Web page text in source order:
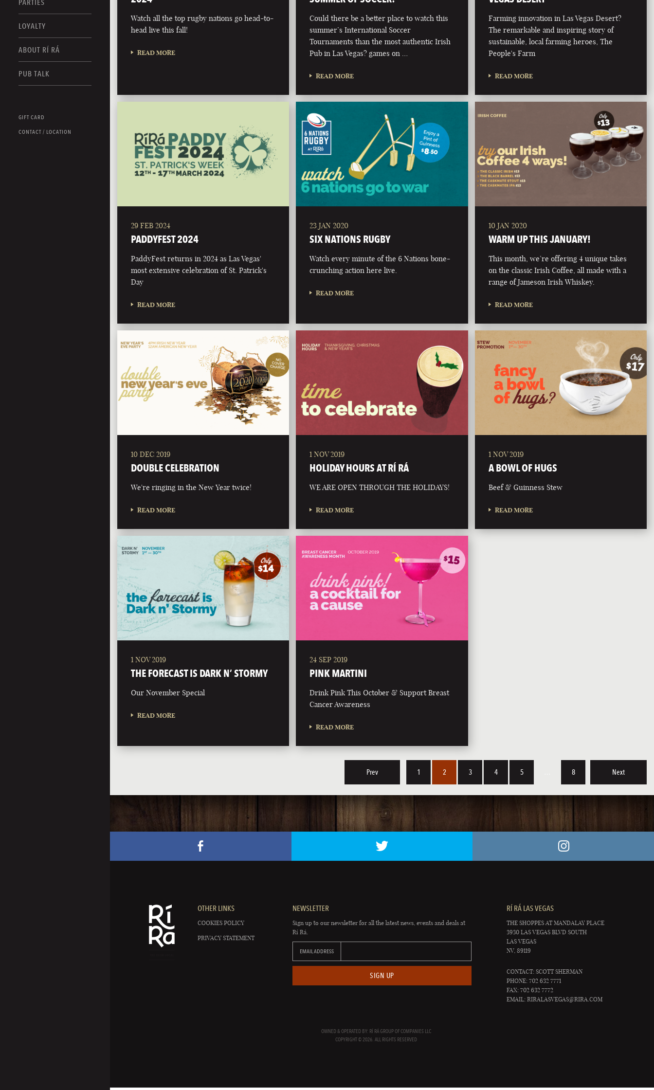
PARTIES
LOYALTY
ABOUT RÍ RÁ
PUB TALK
GIFT CARD
CONTACT / LOCATION
Watch all the top rugby nations go head-to-
head live this fall!
READ MORE
Could there be a better place to watch this
summer’s International Soccer
Tournaments than the most authentic Irish
Pub in Las Vegas? games on …
READ MORE
Farming innovation in Las Vegas Desert?
The remarkable and inspiring story of
sustainable, local farming heroes, The
People's Farm
READ MORE
29 FEB 2024
PADDYFEST 2024
PaddyFest returns in 2024 as Las Vegas'
most extensive celebration of St. Patrick's
Day
READ MORE
23 JAN 2020
SIX NATIONS RUGBY
Watch every minute of the 6 Nations bone-
crunching action here live.
READ MORE
10 JAN 2020
WARM UP THIS JANUARY!
This month, we’re offering 4 unique takes
on the classic Irish Coffee, all made with a
range of Jameson Irish Whiskey.
READ MORE
10 DEC 2019
DOUBLE CELEBRATION
We're ringing in the New Year twice!
READ MORE
1 NOV 2019
HOLIDAY HOURS AT RÍ RÁ
WE ARE OPEN THROUGH THE HOLIDAYS!
READ MORE
1 NOV 2019
A BOWL OF HUGS
Beef & Guinness Stew
READ MORE
1 NOV 2019
THE FORECAST IS DARK N’ STORMY
Our November Special
READ MORE
24 SEP 2019
PINK MARTINI
Drink Pink This October & Support Breast
Cancer Awareness
READ MORE
Prev 1 2 3 4 5 8 Next
OTHER LINKS
COOKIES POLICY
PRIVACY STATEMENT
NEWSLETTER
Sign up to our newsletter for all the latest news, events and deals at
Rí Rá.
EMAIL ADDRESS
SIGN UP
RÍ RÁ LAS VEGAS
THE SHOPPES AT MANDALAY PLACE
3930 LAS VEGAS BLVD SOUTH
LAS VEGAS
NV, 89119
CONTACT: SCOTT SHERMAN
PHONE: 702 632 7771
FAX: 702 632 7772
EMAIL:RIRALASVEGAS@RIRA.COM
OWNED & OPERATED BY: RÍ RÁ GROUP OF COMPANIES LLC
COPYRIGHT © 2026. ALL RIGHTS RESERVED